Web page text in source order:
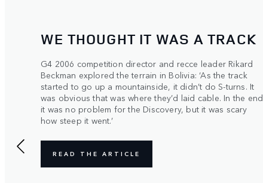
WE THOUGHT IT WAS A TRACK
G4 2006 competition director and recce leader Rikard
Beckman explored the terrain in Bolivia: ‘As the track
started to go up a mountainside, it didn’t do S-turns. It
was obvious that was where they’d laid cable. In the end
it was no problem for the Discovery, but it was scary
how steep it went.’
READ THE ARTICLE